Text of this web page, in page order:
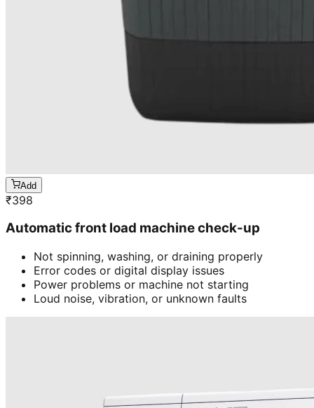
Add
₹398
Automatic front load machine check-up
Not spinning, washing, or draining properly
Error codes or digital display issues
Power problems or machine not starting
Loud noise, vibration, or unknown faults